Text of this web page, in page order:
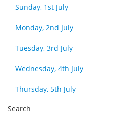
Sunday, 1st July
Monday, 2nd July
Tuesday, 3rd July
Wednesday, 4th July
Thursday, 5th July
Search